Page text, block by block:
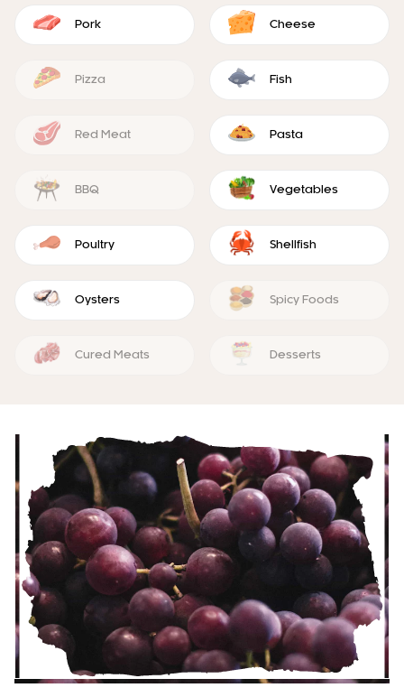
Pork Cheese
Pizza Fish
Red Meat Pasta
BBQ Vegetables
Poultry Shellfish
Oysters Spicy Foods
Cured Meats Desserts